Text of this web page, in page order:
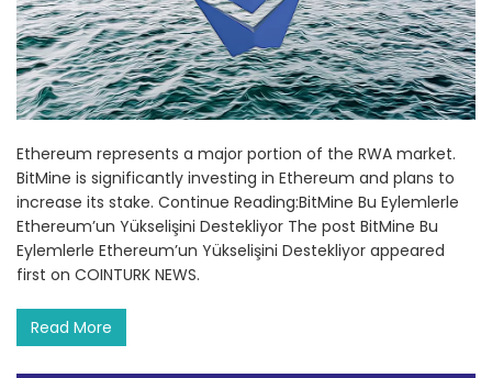
Ethereum represents a major portion of the RWA market.
BitMine is significantly investing in Ethereum and plans to
increase its stake. Continue Reading:BitMine Bu Eylemlerle
Ethereum’un Yükselişini Destekliyor The post BitMine Bu
Eylemlerle Ethereum’un Yükselişini Destekliyor appeared
first on COINTURK NEWS.
Read More